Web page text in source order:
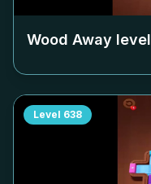
Wood Away level
Level 638